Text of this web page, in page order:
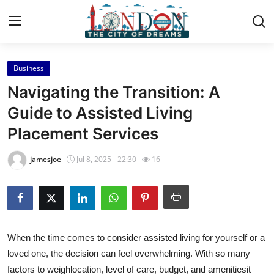
Home
Contact
Press Release
Privacy Policy
About
Submit Press Release
Business
Navigating the Transition: A
Guide to Assisted Living
Placement Services
jamesjoe Jul 8, 2025 - 22:30 16
When the time comes to consider assisted living for yourself or a
loved one, the decision can feel overwhelming. With so many
factors to weighlocation, level of care, budget, and amenitiesit